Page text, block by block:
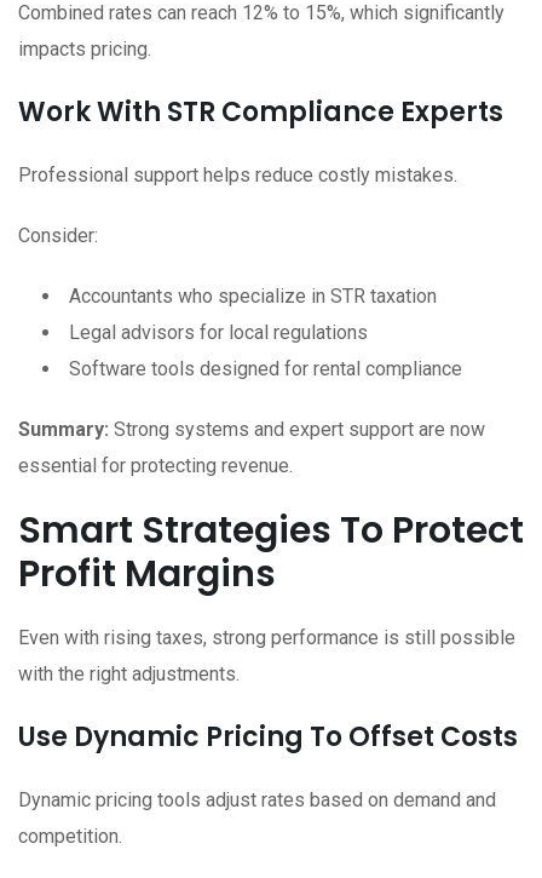
Combined rates can reach 12% to 15%, which significantly
impacts pricing.
Work With STR Compliance Experts
Professional support helps reduce costly mistakes.
Consider:
Accountants who specialize in STR taxation
Legal advisors for local regulations
Software tools designed for rental compliance
Summary: Strong systems and expert support are now
essential for protecting revenue.
Smart Strategies To Protect
Profit Margins
Even with rising taxes, strong performance is still possible
with the right adjustments.
Use Dynamic Pricing To Offset Costs
Dynamic pricing tools adjust rates based on demand and
competition.